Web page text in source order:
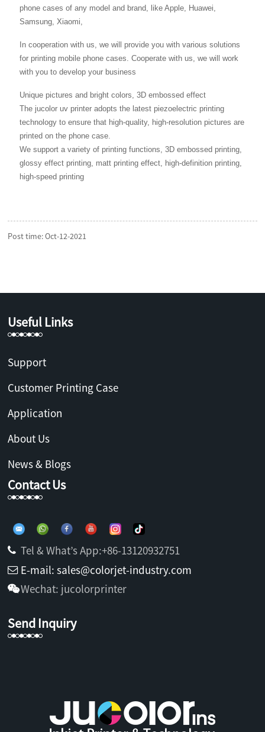
phone cases of any model and brand, like Apple, Huawei,
Samsung, Xiaomi,
In cooperation with us, we will provide you with various solutions
for printing mobile phone cases. Cooperate with us, we will work
with you to develop your business
Unique pictures and bright colors, 3D embossed effect
The jucolor uv printer adopts the latest piezoelectric printing
technology to ensure that high-quality, high-resolution pictures are
printed on the phone case.
We support a variety of printing functions, 3D embossed printing,
glossy effect printing, matt printing effect, high-definition printing,
high-speed printing
Post time: Oct-12-2021
Useful Links
Support
Customer Printing Case
Application
About Us
News & Blogs
Contact Us
Tel & What’s App:+86-13120932751
E-mail: sales@colorjet-industry.com
Wechat: jucolorprinter
Send Inquiry